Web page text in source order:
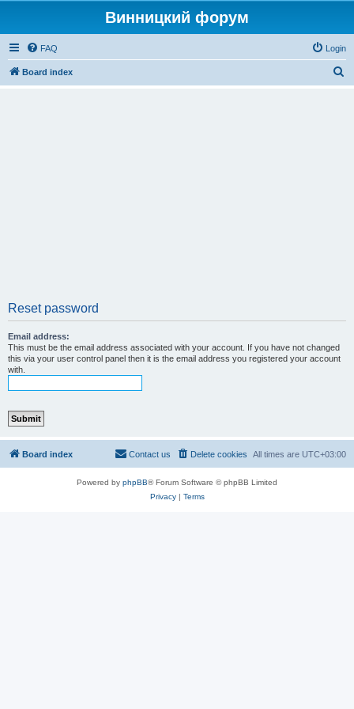
Винницкий форум
FAQ Login
Board index
Reset password
Email address:
This must be the email address associated with your account. If you have not changed
this via your user control panel then it is the email address you registered your account
with.
Board index All times are UTC+03:00
Delete cookies
Contact us
Powered by phpBB® Forum Software © phpBB Limited
Privacy| Terms